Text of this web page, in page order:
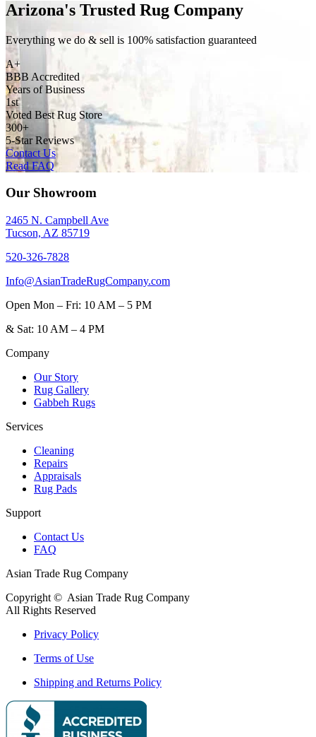
Arizona's Trusted Rug Company
Everything we do & sell is 100% satisfaction guaranteed
A+
BBB Accredited
Years of Business
1st
Voted Best Rug Store
300+
5-Star Reviews
Contact Us
Read FAQ
Our Showroom
2465 N. Campbell Ave
Tucson, AZ 85719
520-326-7828
Info@AsianTradeRugCompany.com
Open Mon – Fri: 10 AM – 5 PM
& Sat: 10 AM – 4 PM
Company
Our Story
Rug Gallery
Gabbeh Rugs
Services
Cleaning
Repairs
Appraisals
Rug Pads
Support
Contact Us
FAQ
Asian Trade Rug Company
Copyright © Asian Trade Rug Company
All Rights Reserved
Privacy Policy
Terms of Use
Shipping and Returns Policy